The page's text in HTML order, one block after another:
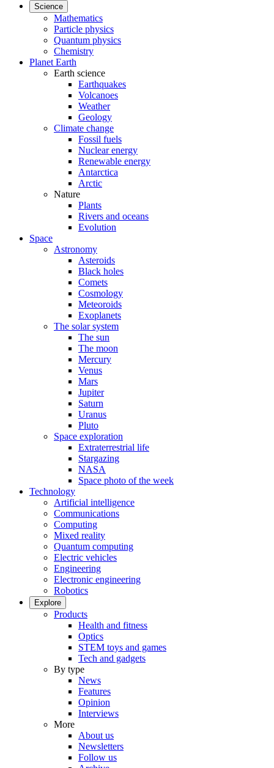
Science
Mathematics
Particle physics
Quantum physics
Chemistry
Planet Earth
Earth science
Earthquakes
Volcanoes
Weather
Geology
Climate change
Fossil fuels
Nuclear energy
Renewable energy
Antarctica
Arctic
Nature
Plants
Rivers and oceans
Evolution
Space
Astronomy
Asteroids
Black holes
Comets
Cosmology
Meteoroids
Exoplanets
The solar system
The sun
The moon
Mercury
Venus
Mars
Jupiter
Saturn
Uranus
Pluto
Space exploration
Extraterrestrial life
Stargazing
NASA
Space photo of the week
Technology
Artificial intelligence
Communications
Computing
Mixed reality
Quantum computing
Electric vehicles
Engineering
Electronic engineering
Robotics
Explore
Products
Health and fitness
Optics
STEM toys and games
Tech and gadgets
By type
News
Features
Opinion
Interviews
More
About us
Newsletters
Follow us